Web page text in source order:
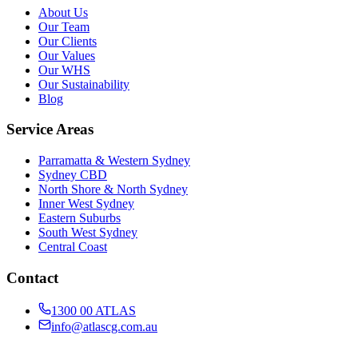
About Us
Our Team
Our Clients
Our Values
Our WHS
Our Sustainability
Blog
Service Areas
Parramatta & Western Sydney
Sydney CBD
North Shore & North Sydney
Inner West Sydney
Eastern Suburbs
South West Sydney
Central Coast
Contact
1300 00 ATLAS
info@atlascg.com.au